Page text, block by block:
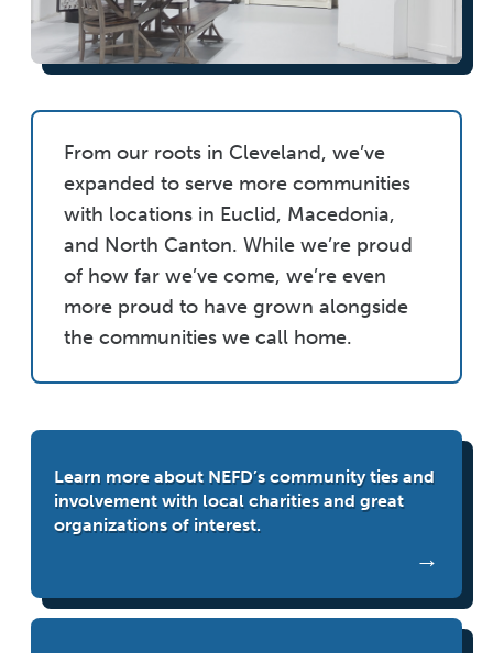
From our roots in Cleveland, we’ve
expanded to serve more communities
with locations in Euclid, Macedonia,
and North Canton. While we’re proud
of how far we’ve come, we’re even
more proud to have grown alongside
the communities we call home.
Learn more about NEFD’s community ties and
involvement with local charities and great
organizations of interest.